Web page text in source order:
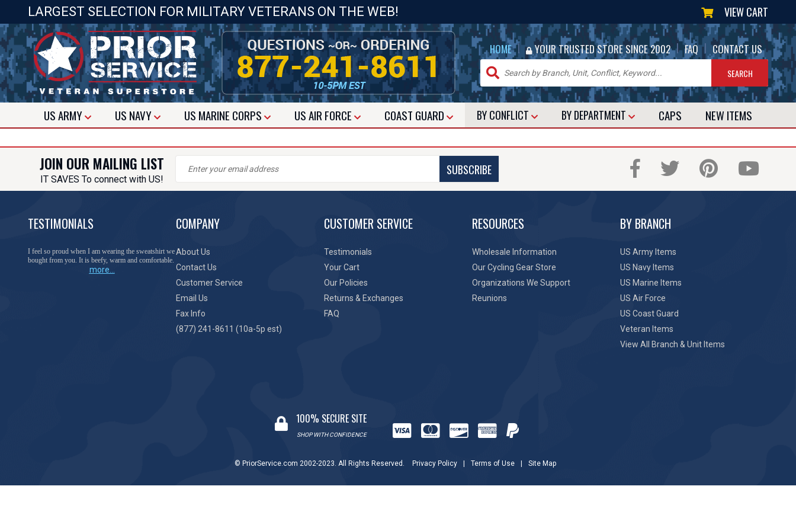
LARGEST SELECTION FOR MILITARY VETERANS ON THE WEB! VIEW CART
HOME | YOUR TRUSTED STORE SINCE 2002 | FAQ | CONTACT US
USARMY US NAVY US MARINE CORPS USAIR FORCE COAST GUARD BY CONFLICT BY DEPARTMENT CAPS NEW ITEMS
JOIN OUR MAILING LIST
IT SAVES To connect with US!
SUBSCRIBE
TESTIMONIALS
I feel so proud when I am wearing the sweatshirt we
bought from you. It is beefy, warm and comfortable.
more...
COMPANY
About Us
Contact Us
Customer Service
Email Us
Fax Info
(877) 241-8611 (10a-5p est)
CUSTOMER SERVICE
Testimonials
Your Cart
Our Policies
Returns & Exchanges
FAQ
RESOURCES
Wholesale Information
Our Cycling Gear Store
Organizations We Support
Reunions
BY BRANCH
US Army Items
US Navy Items
US Marine Items
US Air Force
US Coast Guard
Veteran Items
View All Branch & Unit Items
100% SECURE SITE
SHOP WITH CONFIDENCE
© PriorService.com 2002-2023. All Rights Reserved. Privacy Policy Terms of Use Site Map